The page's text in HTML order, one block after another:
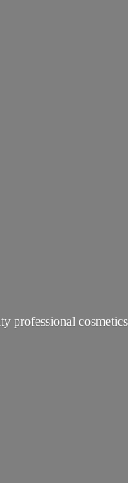
professional